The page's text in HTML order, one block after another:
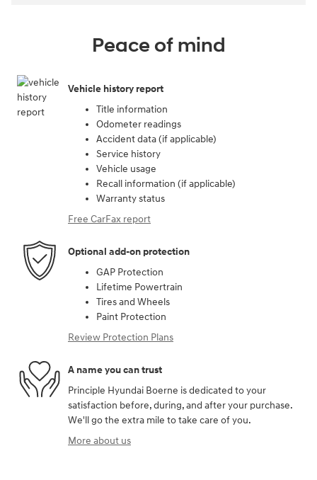
Peace of mind
Vehicle history report
Title information
Odometer readings
Accident data (if applicable)
Service history
Vehicle usage
Recall information (if applicable)
Warranty status
Free CarFax report
Optional add-on protection
GAP Protection
Lifetime Powertrain
Tires and Wheels
Paint Protection
Review Protection Plans
A name you can trust
Principle Hyundai Boerne is dedicated to your
satisfaction before, during, and after your purchase.
We'll go the extra mile to take care of you.
More about us